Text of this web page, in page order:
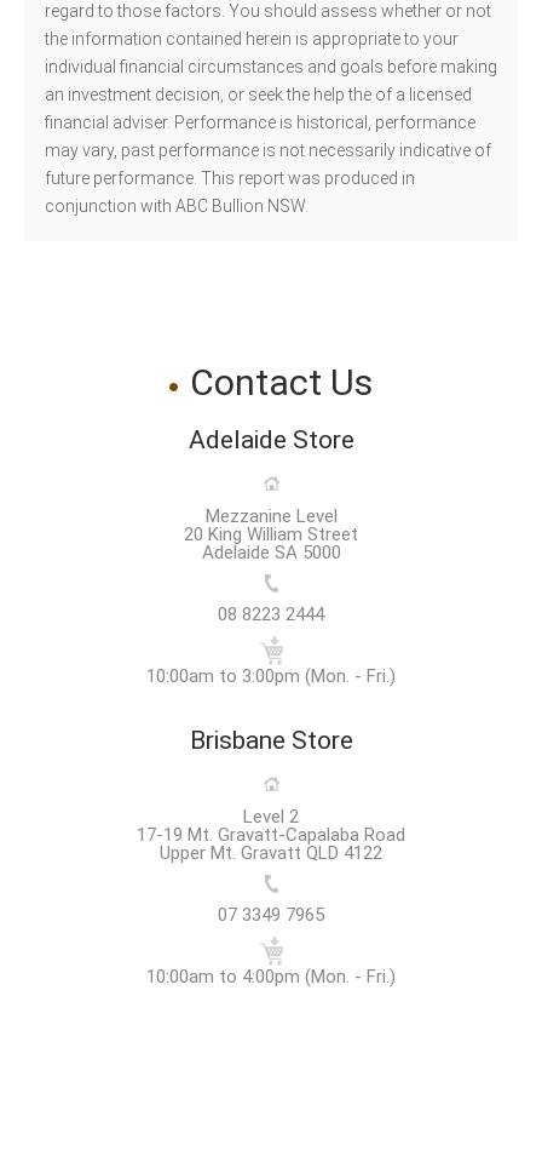
regard to those factors. You should assess whether or not
the information contained herein is appropriate to your
individual financial circumstances and goals before making
an investment decision, or seek the help the of a licensed
financial adviser. Performance is historical, performance
may vary, past performance is not necessarily indicative of
future performance. This report was produced in
conjunction with ABC Bullion NSW.
Contact Us
Adelaide Store
Mezzanine Level
20 King William Street
Adelaide SA 5000
08 8223 2444
10:00am to 3:00pm (Mon. - Fri.)
Brisbane Store
Level 2
17-19 Mt. Gravatt-Capalaba Road
Upper Mt. Gravatt QLD 4122
07 3349 7965
10:00am to 4:00pm (Mon. - Fri.)